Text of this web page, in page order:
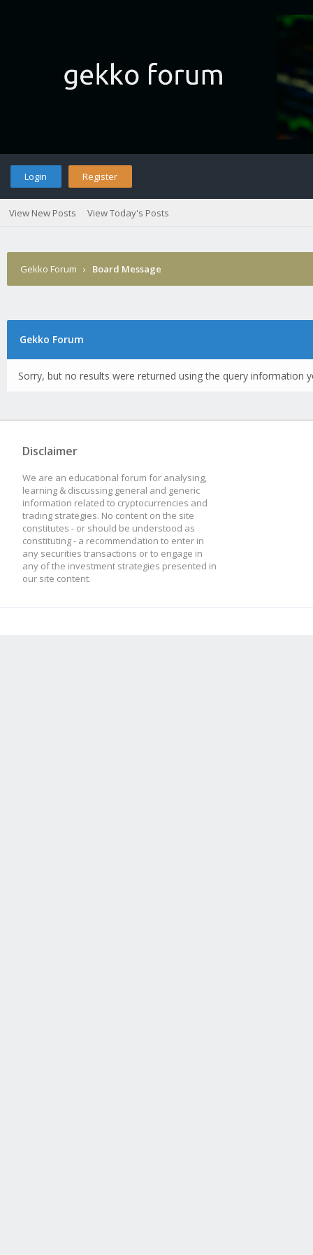
Login Register
View New Posts View Today's Posts
Gekko Forum › Board Message
Gekko Forum
Sorry, but no results were returned using the query information
Disclaimer
We are an educational forum for analysing,
learning & discussing general and generic
information related to cryptocurrencies and
trading strategies. No content on the site
constitutes - or should be understood as
constituting - a recommendation to enter in
any securities transactions or to engage in
any of the investment strategies presented in
our site content.